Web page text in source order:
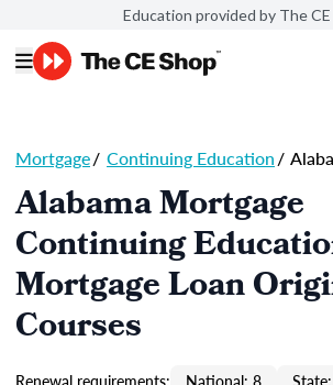
Education provided by The CE
Mortgage/ Continuing Education/
Alabama Mortgage
Continuing
Mortgage Loan
Courses
Renewal requirements: National: 8